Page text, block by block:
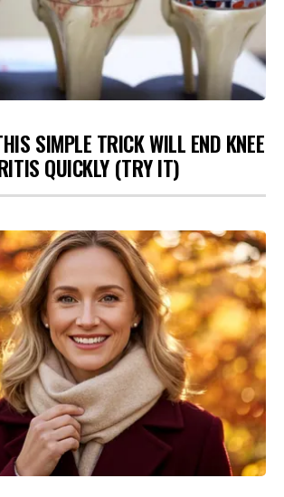
SIMPLE TRICK WILL END KNEE
QUICKLY (TRY IT)